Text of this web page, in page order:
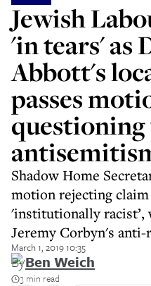
Jewish
'in tears' as
Abbott's
passes
Shadow Home
motion rejecting
'institutionally
Jeremy Corbyn's
March 1, 2019 10:35
ByBen Weich
3 min read